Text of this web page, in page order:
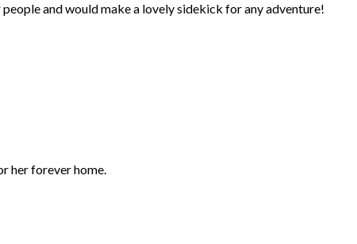
and would make a lovely sidekick for any adventure!
her forever home.